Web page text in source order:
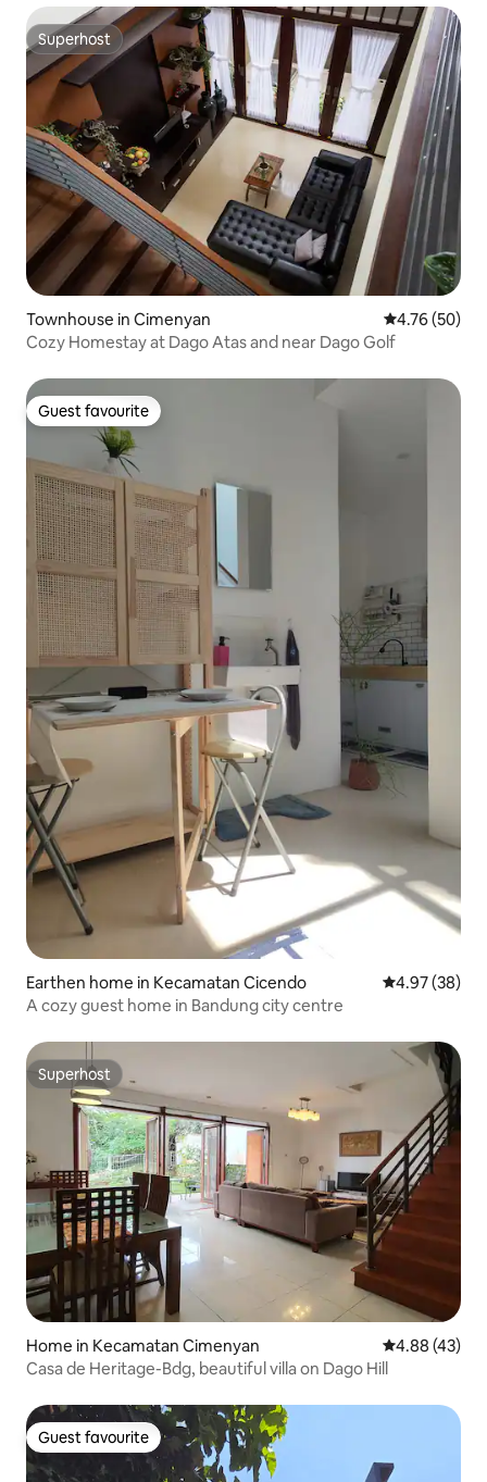
Superhost
Superhost
Townhouse in Cimenyan 4.76 out of 5
4.76 (50)
Cozy Homestay at Dago Atas and near Dago Golf
Guest favourite
Guest favourite
Earthen home in Kecamatan Cicendo 4.97 out of 5
4.97 (38)
A cozy guest home in Bandung city centre
Superhost
Superhost
Home in Kecamatan Cimenyan 4.88 out of 5
4.88 (43)
Casa de Heritage-Bdg, beautiful villa on Dago Hill
Guest favourite
Guest favourite